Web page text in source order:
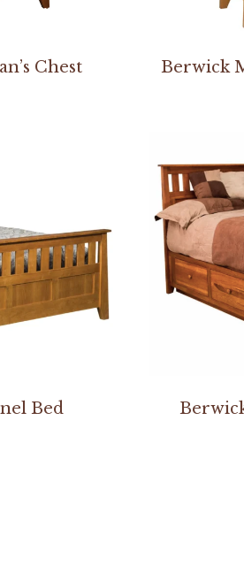
Chest Berwick
Bed